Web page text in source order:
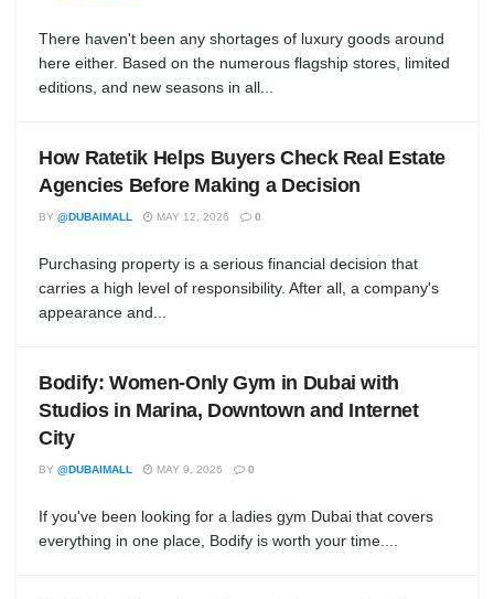
There haven't been any shortages of luxury goods around
here either. Based on the numerous flagship stores, limited
editions, and new seasons in all...
How Ratetik Helps Buyers Check Real Estate
Agencies Before Making a Decision
BY @DUBAIMALL MAY 12, 2026 0
Purchasing property is a serious financial decision that
carries a high level of responsibility. After all, a company's
appearance and...
Bodify: Women-Only Gym in Dubai with
Studios in Marina, Downtown and Internet
City
BY @DUBAIMALL MAY 9, 2026 0
If you've been looking for a ladies gym Dubai that covers
everything in one place, Bodify is worth your time....